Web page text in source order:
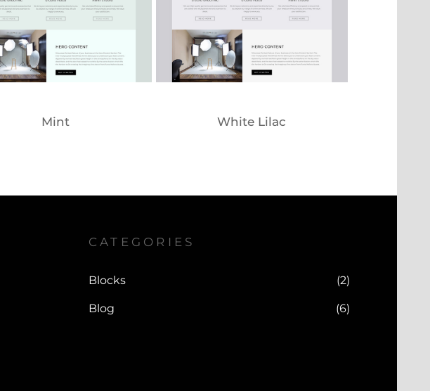
Mint White Lilac
CATEGORIES
Blocks (2)
Blog (6)